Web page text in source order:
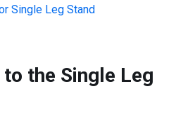
Single Leg Stand
the Single Leg